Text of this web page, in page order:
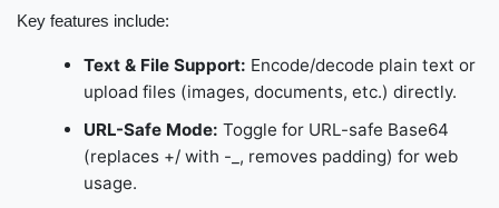
Key features include:
Text & File Support: Encode/decode plain text or
upload files (images, documents, etc.) directly.
URL-Safe Mode: Toggle for URL-safe Base64
(replaces +/ with -_, removes padding) for web
usage.